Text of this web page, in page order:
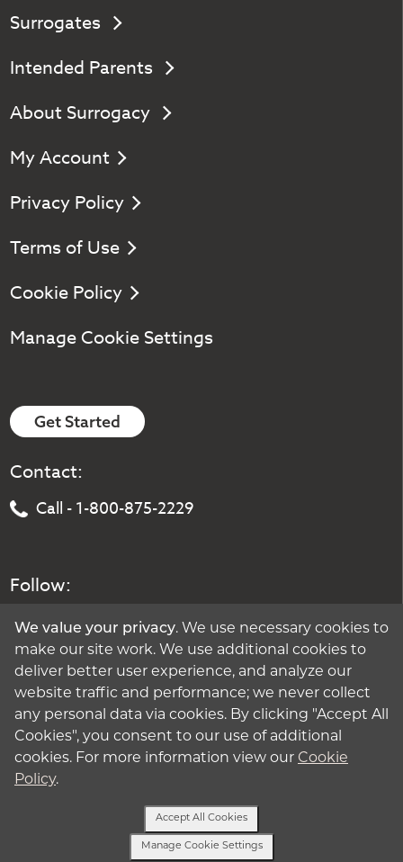
Surrogates
Intended Parents
About Surrogacy
My Account
Privacy Policy
Terms of Use
Cookie Policy
Manage Cookie Settings
Get Started
Contact:
Call - 1-800-875-2229
Follow:
We value your privacy. We use necessary cookies to
make our site work. We use additional cookies to
deliver better user experience, and analyze our
website traffic and performance; we never collect
any personal data via cookies. By clicking "Accept All
Cookies", you consent to our use of additional
cookies. For more information view our Cookie
Policy.
Manage Cookie Settings
Accept All Cookies